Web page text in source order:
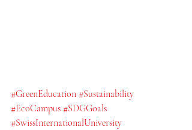
#GreenEducation #Sustainability
#EcoCampus #SDGGoals
#SwissInternationalUniversity